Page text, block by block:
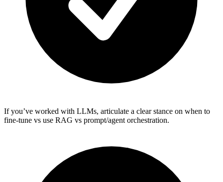
If you’ve worked with LLMs, articulate a clear stance on when to
fine-tune vs use RAG vs prompt/agent orchestration.